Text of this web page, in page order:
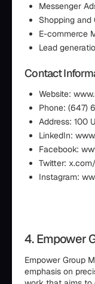
Messenger
Shopping
E-commerce
Lead
Contact
Website:
Phone: (647)
Address: 100
LinkedIn:
Facebook:
Twitter:
Instagram:
4. Empower
Empower Group
emphasis on